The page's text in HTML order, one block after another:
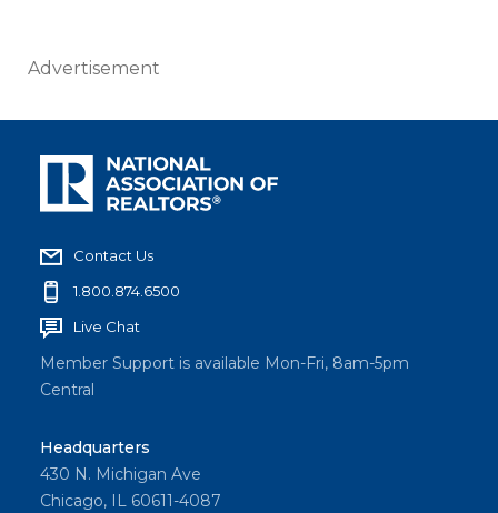
Advertisement
Contact Us
1.800.874.6500
Live Chat
Member Support is available Mon-Fri, 8am-5pm
Central
Headquarters
430 N. Michigan Ave
Chicago, IL 60611-4087